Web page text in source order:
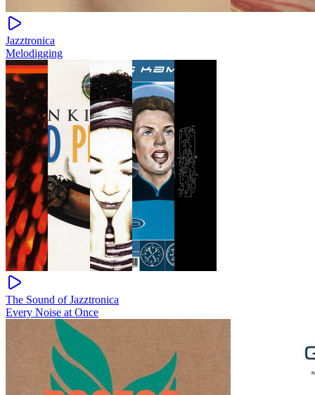
Jazztronica
Melodigging
The Sound of Jazztronica
Every Noise at Once